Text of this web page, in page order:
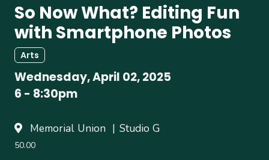
So Now What? Editing Fun
with Smartphone Photos
Arts
Wednesday, April 02, 2025
6 - 8:30pm
Memorial Union Studio G
50.00